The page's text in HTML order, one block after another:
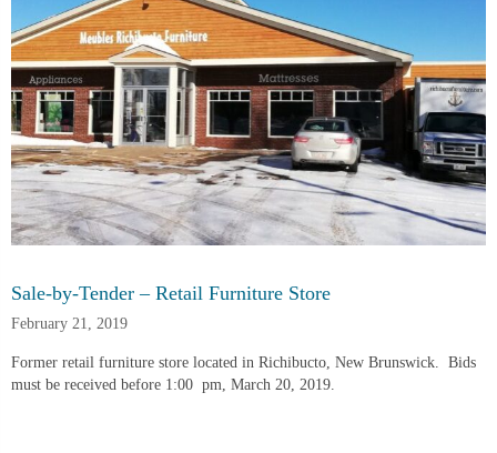
Sale-by-Tender – Retail Furniture Store
February 21, 2019
Former retail furniture store located in Richibucto, New Brunswick.  Bids
must be received before 1:00  pm, March 20, 2019.